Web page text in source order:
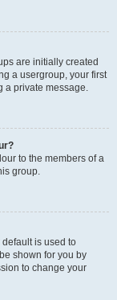
are initially created
a usergroup, your first
a private message.
to the members of a
group.
is used to
shown for you by
to change your